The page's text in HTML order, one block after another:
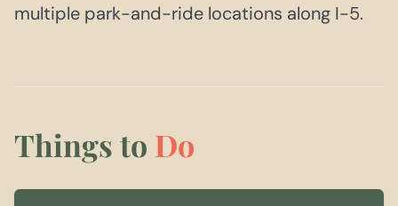
multiple park-and-ride locations along I-5.
Things to Do